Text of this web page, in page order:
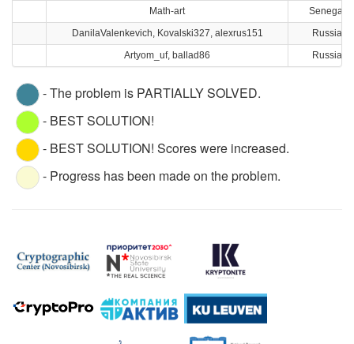
Math-art
Senegal
DanilaValenkevich, Kovalski327, alexrus151
Russia
Artyom_uf, ballad86
Russia
- The problem is PARTIALLY SOLVED.
- BEST SOLUTION!
- BEST SOLUTION! Scores were increased.
- Progress has been made on the problem.